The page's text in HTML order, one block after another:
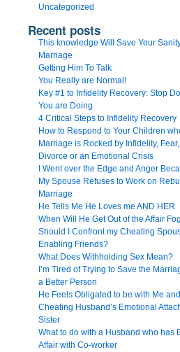
Uncategorized
Recent posts
This knowledge Will Save Your
Marriage
Getting Him To Talk
You Really are Normal!
Key #1 to Infidelity Recovery: Stop
You are Doing
4 Critical Steps to Infidelity Recovery
How to Respond to Your Children
Marriage is Rocked by Infidelity,
Divorce or an Emotional Crisis
I Went over the Edge and Anger
My Spouse Refuses to Work on
Marriage
He Tells Me He Loves me AND HER
When Will He Get Out of the Affair
Should I Confront my Cheating
Enabling Friends?
What Does Withholding Sex Mean?
I’m Tired of Trying to Save the
a Better Person
He Feels Obligated to be with Me
Cheating Husband’s Emotional
Sister
What to do with a Husband who has
Affair with Co-worker